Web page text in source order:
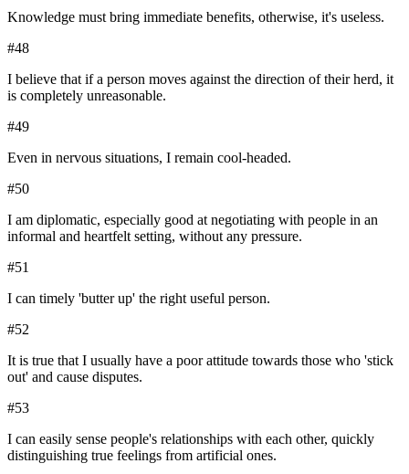
Knowledge must bring immediate benefits, otherwise, it's useless.
#48
I believe that if a person moves against the direction of their herd, it
is completely unreasonable.
#49
Even in nervous situations, I remain cool-headed.
#50
I am diplomatic, especially good at negotiating with people in an
informal and heartfelt setting, without any pressure.
#51
I can timely 'butter up' the right useful person.
#52
It is true that I usually have a poor attitude towards those who 'stick
out' and cause disputes.
#53
I can easily sense people's relationships with each other, quickly
distinguishing true feelings from artificial ones.